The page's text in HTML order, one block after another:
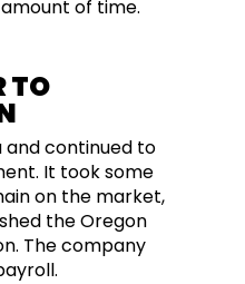
of time.
TO
and continued to
It took some
on the market,
the Oregon
The company